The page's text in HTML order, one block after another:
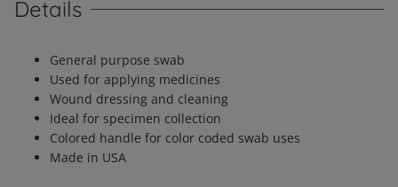
Details
General purpose swab
Used for applying medicines
Wound dressing and cleaning
Ideal for specimen collection
Colored handle for color coded swab uses
Made in USA